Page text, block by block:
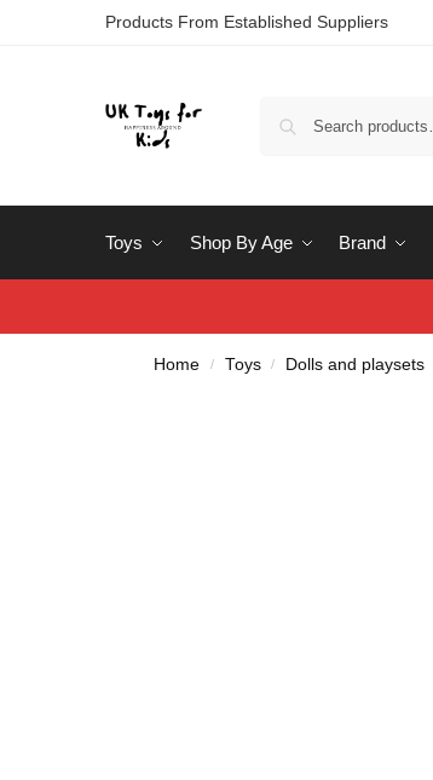
Products From Established Suppliers
Toys Shop By Age Brand
Home / Toys / Dolls and playsets